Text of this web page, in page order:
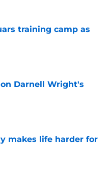
training camp as
Darnell Wright's
makes life harder for